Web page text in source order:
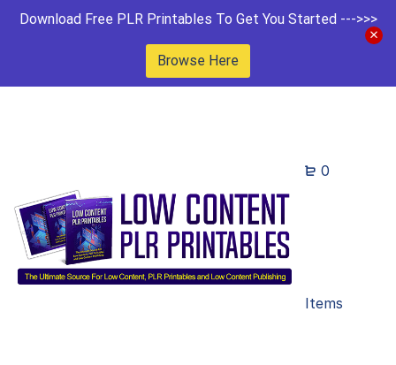
Download Free PLR Printables To Get You Started --->>>
Browse Here
0
Items